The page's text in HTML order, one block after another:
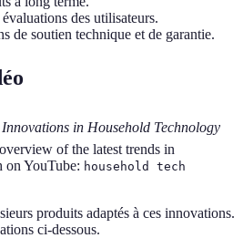
des utilisateurs.
de soutien technique et de garantie.
Innovations in Household Technology
of the latest trends in
on YouTube: household tech
produits adaptés à ces innovations.
ci-dessous.